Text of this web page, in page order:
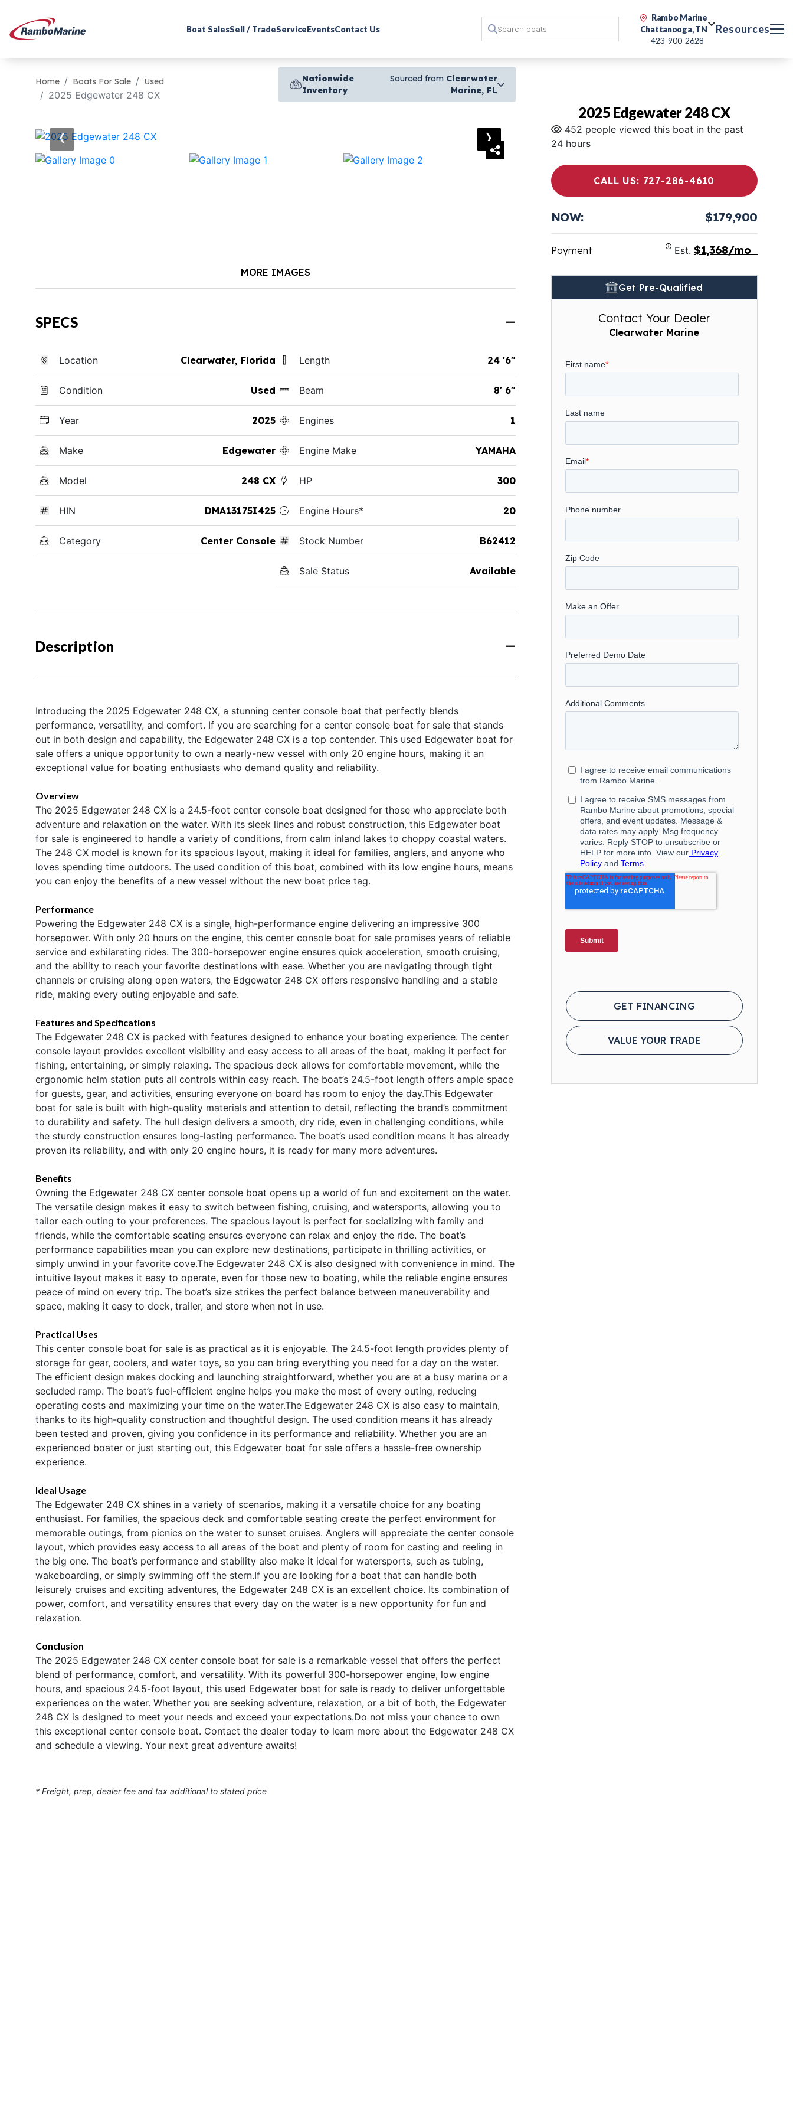
Boat SalesSell / TradeServiceEventsContact Us
Rambo Marine
Chattanooga, TN
423-900-2628
Resources
Home Boats For Sale Used
2025 Edgewater 248 CX
Nationwide
Inventory
Sourced from Clearwater
Marine, FL
‹ ›
MORE IMAGES
SPECS
Location Clearwater, Florida
Condition Used
Year 2025
Make Edgewater
Model 248 CX
HIN DMA13175I425
Category Center Console
Length 24 '6"
Beam 8' 6"
Engines 1
Engine Make YAMAHA
HP 300
Engine Hours* 20
Stock Number B62412
Sale Status Available
Description
Introducing the 2025 Edgewater 248 CX, a stunning center console boat that perfectly blends
performance, versatility, and comfort. If you are searching for a center console boat for sale that stands
out in both design and capability, the Edgewater 248 CX is a top contender. This used Edgewater boat for
sale offers a unique opportunity to own a nearly-new vessel with only 20 engine hours, making it an
exceptional value for boating enthusiasts who demand quality and reliability.
Overview
The 2025 Edgewater 248 CX is a 24.5-foot center console boat designed for those who appreciate both
adventure and relaxation on the water. With its sleek lines and robust construction, this Edgewater boat
for sale is engineered to handle a variety of conditions, from calm inland lakes to choppy coastal waters.
The 248 CX model is known for its spacious layout, making it ideal for families, anglers, and anyone who
loves spending time outdoors. The used condition of this boat, combined with its low engine hours, means
you can enjoy the benefits of a new vessel without the new boat price tag.
Performance
Powering the Edgewater 248 CX is a single, high-performance engine delivering an impressive 300
horsepower. With only 20 hours on the engine, this center console boat for sale promises years of reliable
service and exhilarating rides. The 300-horsepower engine ensures quick acceleration, smooth cruising,
and the ability to reach your favorite destinations with ease. Whether you are navigating through tight
channels or cruising along open waters, the Edgewater 248 CX offers responsive handling and a stable
ride, making every outing enjoyable and safe.
Features and Specifications
The Edgewater 248 CX is packed with features designed to enhance your boating experience. The center
console layout provides excellent visibility and easy access to all areas of the boat, making it perfect for
fishing, entertaining, or simply relaxing. The spacious deck allows for comfortable movement, while the
ergonomic helm station puts all controls within easy reach. The boat’s 24.5-foot length offers ample space
for guests, gear, and activities, ensuring everyone on board has room to enjoy the day.This Edgewater
boat for sale is built with high-quality materials and attention to detail, reflecting the brand’s commitment
to durability and safety. The hull design delivers a smooth, dry ride, even in challenging conditions, while
the sturdy construction ensures long-lasting performance. The boat’s used condition means it has already
proven its reliability, and with only 20 engine hours, it is ready for many more adventures.
Benefits
Owning the Edgewater 248 CX center console boat opens up a world of fun and excitement on the water.
The versatile design makes it easy to switch between fishing, cruising, and watersports, allowing you to
tailor each outing to your preferences. The spacious layout is perfect for socializing with family and
friends, while the comfortable seating ensures everyone can relax and enjoy the ride. The boat’s
performance capabilities mean you can explore new destinations, participate in thrilling activities, or
simply unwind in your favorite cove.The Edgewater 248 CX is also designed with convenience in mind. The
intuitive layout makes it easy to operate, even for those new to boating, while the reliable engine ensures
peace of mind on every trip. The boat’s size strikes the perfect balance between maneuverability and
space, making it easy to dock, trailer, and store when not in use.
Practical Uses
This center console boat for sale is as practical as it is enjoyable. The 24.5-foot length provides plenty of
storage for gear, coolers, and water toys, so you can bring everything you need for a day on the water.
The efficient design makes docking and launching straightforward, whether you are at a busy marina or a
secluded ramp. The boat’s fuel-efficient engine helps you make the most of every outing, reducing
operating costs and maximizing your time on the water.The Edgewater 248 CX is also easy to maintain,
thanks to its high-quality construction and thoughtful design. The used condition means it has already
been tested and proven, giving you confidence in its performance and reliability. Whether you are an
experienced boater or just starting out, this Edgewater boat for sale offers a hassle-free ownership
experience.
Ideal Usage
The Edgewater 248 CX shines in a variety of scenarios, making it a versatile choice for any boating
enthusiast. For families, the spacious deck and comfortable seating create the perfect environment for
memorable outings, from picnics on the water to sunset cruises. Anglers will appreciate the center console
layout, which provides easy access to all areas of the boat and plenty of room for casting and reeling in
the big one. The boat’s performance and stability also make it ideal for watersports, such as tubing,
wakeboarding, or simply swimming off the stern.If you are looking for a boat that can handle both
leisurely cruises and exciting adventures, the Edgewater 248 CX is an excellent choice. Its combination of
power, comfort, and versatility ensures that every day on the water is a new opportunity for fun and
relaxation.
Conclusion
The 2025 Edgewater 248 CX center console boat for sale is a remarkable vessel that offers the perfect
blend of performance, comfort, and versatility. With its powerful 300-horsepower engine, low engine
hours, and spacious 24.5-foot layout, this used Edgewater boat for sale is ready to deliver unforgettable
experiences on the water. Whether you are seeking adventure, relaxation, or a bit of both, the Edgewater
248 CX is designed to meet your needs and exceed your expectations.Do not miss your chance to own
this exceptional center console boat. Contact the dealer today to learn more about the Edgewater 248 CX
and schedule a viewing. Your next great adventure awaits!
* Freight, prep, dealer fee and tax additional to stated price
2025 Edgewater 248 CX
452 people viewed this boat in the past
24 hours
CALL US: 727-286-4610
NOW: $179,900
Payment Est. $1,368/mo
Get Pre-Qualified
Contact Your Dealer
Clearwater Marine
GET FINANCING
VALUE YOUR TRADE